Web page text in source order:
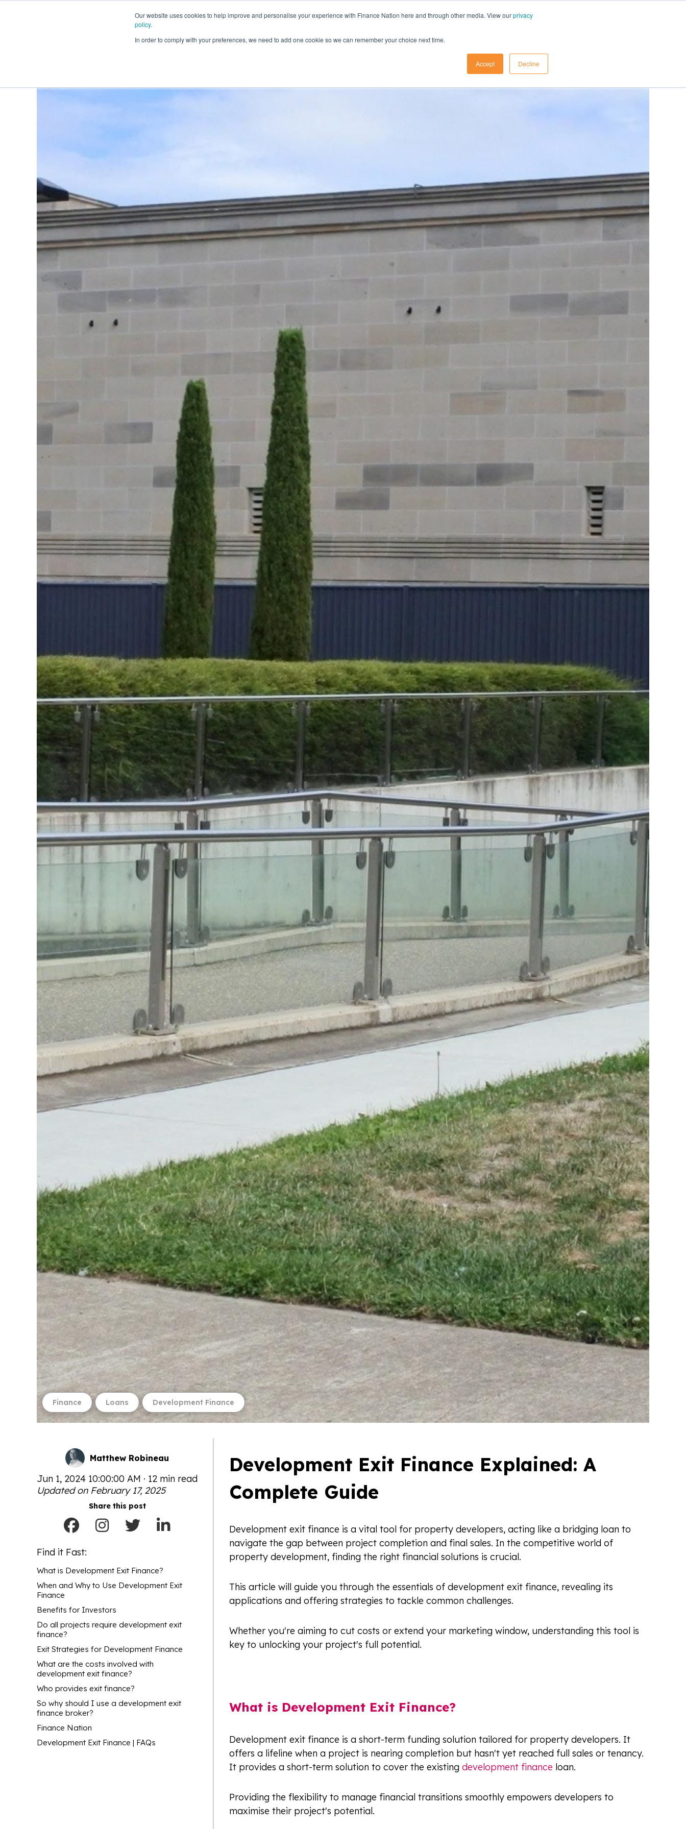
Our website uses cookies to help improve and personalise your experience with Finance Nation here and through other media. View ourprivacy
policy.
In order to comply with your preferences, we need to add one cookie so we can remember your choice next time.
Accept Decline
Business Loans
Finance Loans Development Finance
Matthew Robineau
Jun 1, 2024 10:00:00 AM · 12 min read
Updated on February 17, 2025
Share this post
Find it Fast:
What is Development Exit Finance?
When and Why to Use Development Exit
Finance
Benefits for Investors
Do all projects require development exit
finance?
Exit Strategies for Development Finance
What are the costs involved with
development exit finance?
Who provides exit finance?
So why should I use a development exit
finance broker?
Finance Nation
Development Exit Finance | FAQs
Development Exit Finance Explained: A
Complete Guide
Development exit finance is a vital tool for property developers, acting like a bridging loan to
navigate the gap between project completion and final sales. In the competitive world of
property development, finding the right financial solutions is crucial.
This article will guide you through the essentials of development exit finance, revealing its
applications and offering strategies to tackle common challenges.
Whether you're aiming to cut costs or extend your marketing window, understanding this tool is
key to unlocking your project's full potential.
What is Development Exit Finance?
Development exit finance is a short-term funding solution tailored for property developers. It
offers a lifeline when a project is nearing completion but hasn't yet reached full sales or tenancy.
It provides a short-term solution to cover the existing development finance loan.
Providing the flexibility to manage financial transitions smoothly empowers developers to
maximise their project's potential.